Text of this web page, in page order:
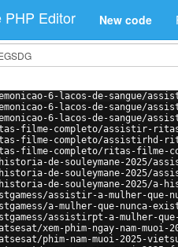
PHP Editor New code
6-lacos-de-sangue/
6-lacos-de-sangue/
6-lacos-de-sangue/
filme-completo/assistir-ritas-
filme-completo/assistirhd-
filme-completo/ritas-filme-
de-souleymane-2025/
de-souleymane-2025/
de-souleymane-2025/a-
assistir-a-mulher-que-
a-mulher-que-nunca-
assistirpt-a-mulher-
xem-phim-ngay-nam-
phim-nam-muoi-2025-